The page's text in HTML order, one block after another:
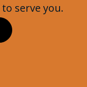
serve you.